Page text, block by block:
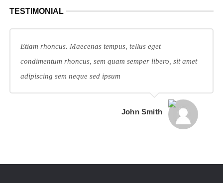
TESTIMONIAL
Etiam rhoncus. Maecenas tempus, tellus eget
condimentum rhoncus, sem quam semper libero, sit amet
adipiscing sem neque sed ipsum
John Smith